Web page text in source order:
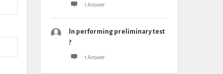
1 Answer
In performing preliminary test
?
1 Answer